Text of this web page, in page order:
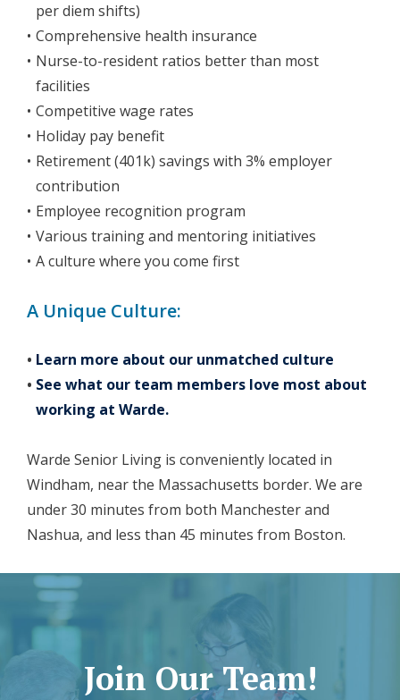
per diem shifts)
Comprehensive health insurance
Nurse-to-resident ratios better than most
facilities
Competitive wage rates
Holiday pay benefit
Retirement (401k) savings with 3% employer
contribution
Employee recognition program
Various training and mentoring initiatives
A culture where you come first
A Unique Culture:
Learn more about our unmatched culture
See what our team members love most about
working at Warde.
Warde Senior Living is conveniently located in
Windham, near the Massachusetts border. We are
under 30 minutes from both Manchester and
Nashua, and less than 45 minutes from Boston.
Join Our Team!